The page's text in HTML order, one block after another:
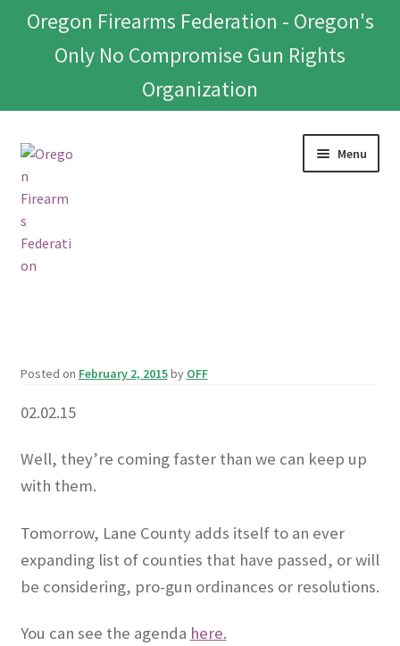
Oregon Firearms Federation - Oregon's
Only No Compromise Gun Rights
Organization
Skip
Skip
Menu
OFF PAC
CHL Central
Activist Toolbox
Pro Gun Lawyers
Posted on February 2, 2015by OFF
02.02.15
Well, they’re coming faster than we can keep up
with them.
Tomorrow, Lane County adds itself to an ever
expanding list of counties that have passed, or will
be considering, pro-gun ordinances or resolutions.
You can see the agenda here.